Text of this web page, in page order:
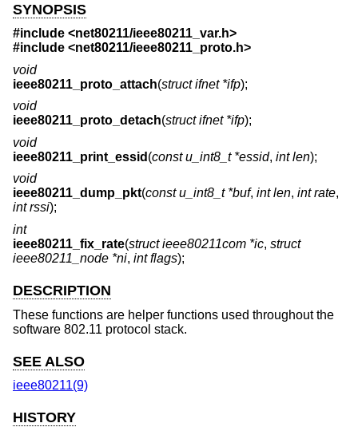
SYNOPSIS
#include <net80211/ieee80211_var.h>
#include <net80211/ieee80211_proto.h>
void
ieee80211_proto_attach(struct ifnet *ifp);
void
ieee80211_proto_detach(struct ifnet *ifp);
void
ieee80211_print_essid (const u_int8_t *essid, int len);
void
ieee80211_dump_pkt(const u_int8_t *buf, int len, int rate,
int rssi);
int
ieee80211_fix_rate(struct ieee80211com *ic, struct
ieee80211_node *ni, int flags);
DESCRIPTION
These functions are helper functions used throughout the
software 802.11 protocol stack.
SEE ALSO
ieee80211(9)
HISTORY